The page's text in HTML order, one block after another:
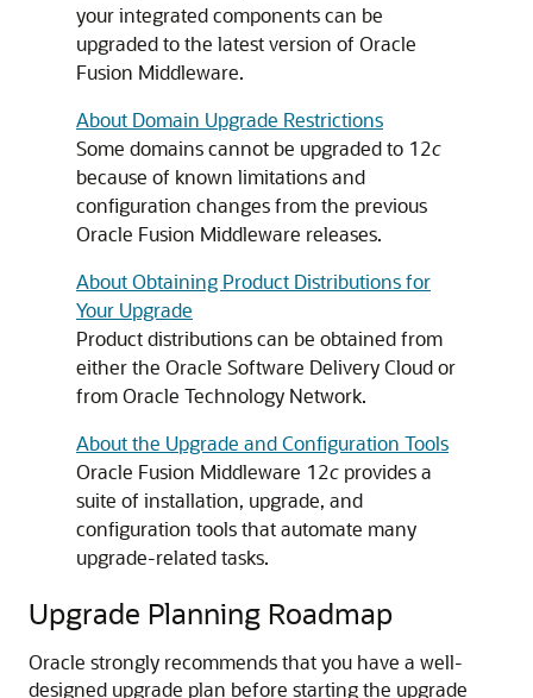
your integrated components can be
upgraded to the latest version of Oracle
Fusion Middleware.
About Domain Upgrade Restrictions
Some domains cannot be upgraded to 12c
because of known limitations and
configuration changes from the previous
Oracle Fusion Middleware releases.
About Obtaining Product Distributions for
Your Upgrade
Product distributions can be obtained from
either the Oracle Software Delivery Cloud or
from Oracle Technology Network.
About the Upgrade and Configuration Tools
Oracle Fusion Middleware 12c provides a
suite of installation, upgrade, and
configuration tools that automate many
upgrade-related tasks.
Upgrade Planning Roadmap
Oracle strongly recommends that you have a well-
designed upgrade plan before starting the upgrade